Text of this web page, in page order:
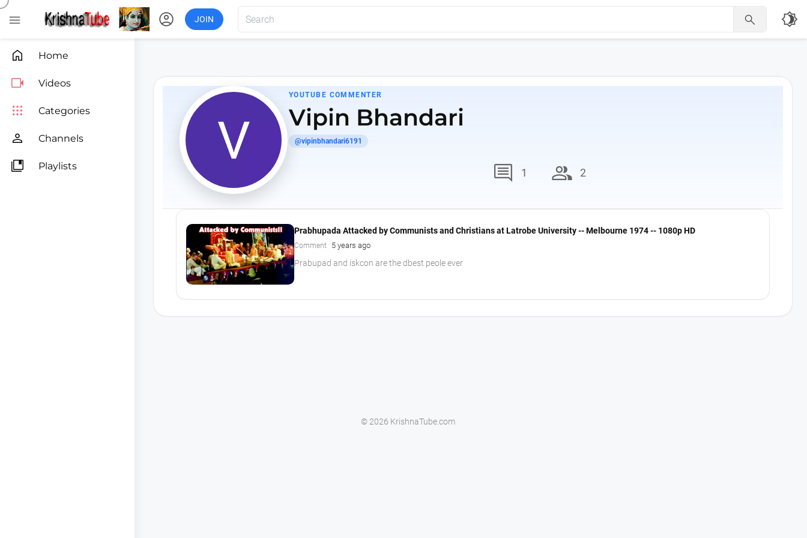
 account_circle JOIN  brightness_4
 Home
 Videos
 Categories
 Channels
 Playlists
YOUTUBE COMMENTER
Vipin Bhandari
@vipinbhandari6191
comment 1 group 2
Prabhupada Attacked by Communists and Christians at Latrobe University -- Melbourne 1974 -- 1080p HD
Comment 5 years ago
Prabupad and iskcon are the dbest peole ever
© 2026 KrishnaTube.com